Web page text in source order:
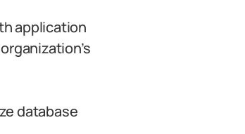
application
database